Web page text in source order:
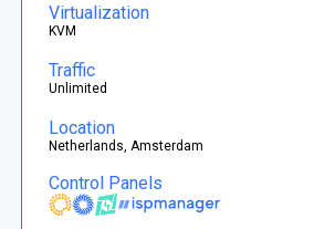
Virtualization
KVM
Traffic
Unlimited
Location
Netherlands, Amsterdam
Control Panels